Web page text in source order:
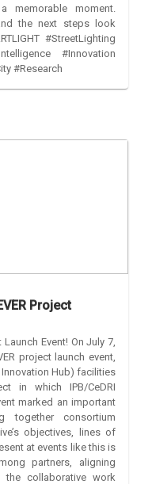
memorable moment.
the next steps look
#StreetLighting
#Innovation
#Research
Project
Event! On July 7,
project launch event,
Innovation Hub) facilities
in which IPB/CeDRI
marked an important
together consortium
objectives, lines of
at events like this is
partners, aligning
collaborative work